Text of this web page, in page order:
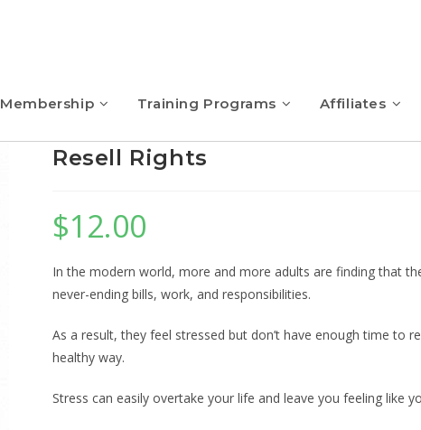
Membership Training Programs Affiliates
Resell Rights
$12.00
In the modern world, more and more adults are finding that
never-ending bills, work, and responsibilities.
As a result, they feel stressed but don’t have enough time to
healthy way.
Stress can easily overtake your life and leave you feeling like